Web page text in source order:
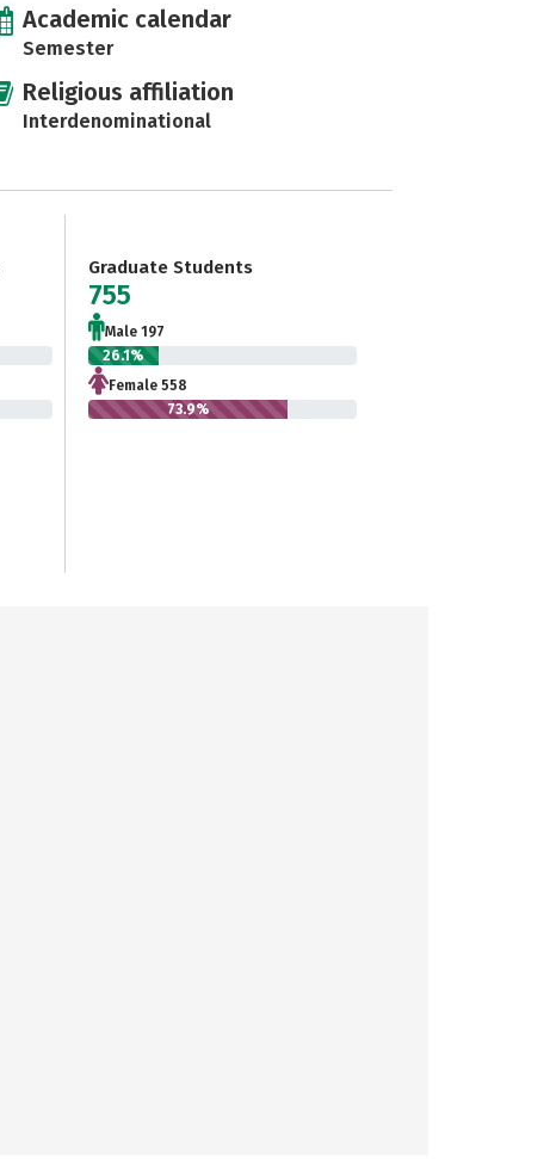
Academic calendar
Semester
Religious affiliation
Interdenominational
Graduate Students
755
Male 197
26.1%
Female 558
73.9%